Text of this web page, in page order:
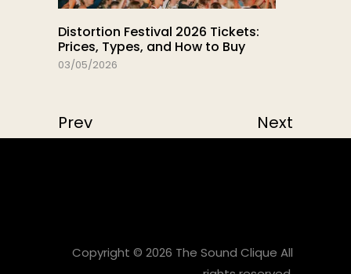
Distortion Festival 2026 Tickets:
Prices, Types, and How to Buy
03/05/2026
Prev Next
Copyright © 2026 The Sound Clique All